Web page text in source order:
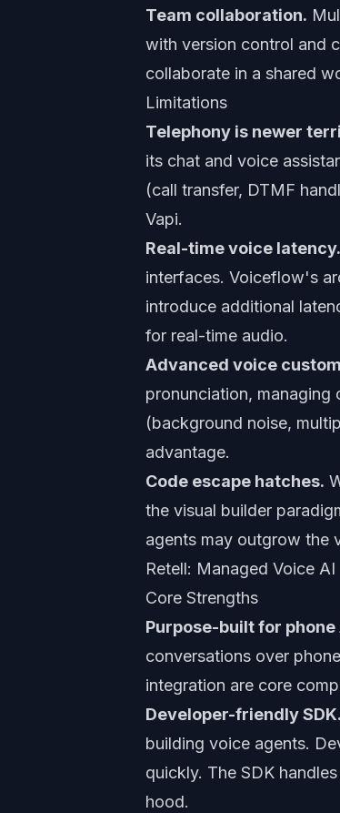
Team collaboration.
with version control and
collaborate in a shared
Limitations
Telephony is newer
its chat and voice
(call transfer, DTMF
Vapi.
Real-time voice latency.
interfaces. Voiceflow's
introduce additional
for real-time audio.
Advanced voice
pronunciation, managing
(background noise,
advantage.
Code escape hatches.
the visual builder
agents may outgrow the
Retell: Managed Voice
Core Strengths
Purpose-built for phone
conversations over
integration are core
Developer-friendly SDK.
building voice agents.
quickly. The SDK
hood.